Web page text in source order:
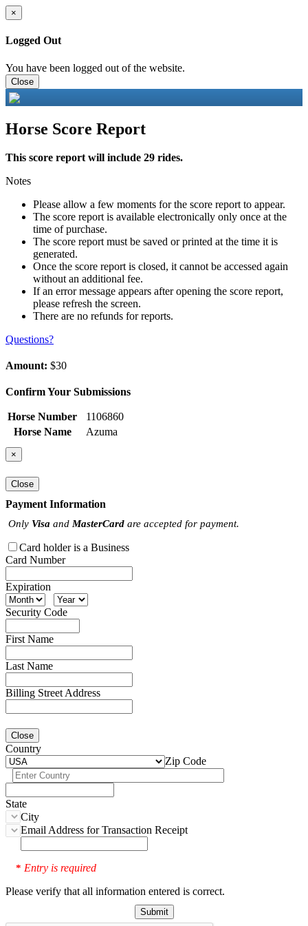
×
Logged Out
You have been logged out of the website.
Close
Horse Score Report
This score report will include 29 rides.
Notes
Please allow a few moments for the score report to appear.
The score report is available electronically only once at the
time of purchase.
The score report must be saved or printed at the time it is
generated.
Once the score report is closed, it cannot be accessed again
without an additional fee.
If an error message appears after opening the score report,
please refresh the screen.
There are no refunds for reports.
Questions?
Amount: $30
Confirm Your Submissions
Horse Number
1106860
Horse Name
Azuma
×
Close
Payment Information
Only Visa and MasterCard are accepted for payment.
Card holder is a Business
Card Number
Expiration
Security Code
First Name
Last Name
Billing Street Address
Close
Country
Zip Code
State
City
Email Address for Transaction Receipt
* Entry is required
Please verify that all information entered is correct.